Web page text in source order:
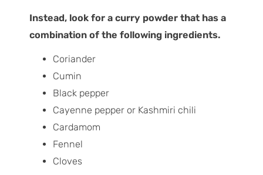
Instead, look for a curry powder that has a
combination of the following ingredients.
Coriander
Cumin
Black pepper
Cayenne pepper or Kashmiri chili
Cardamom
Fennel
Cloves